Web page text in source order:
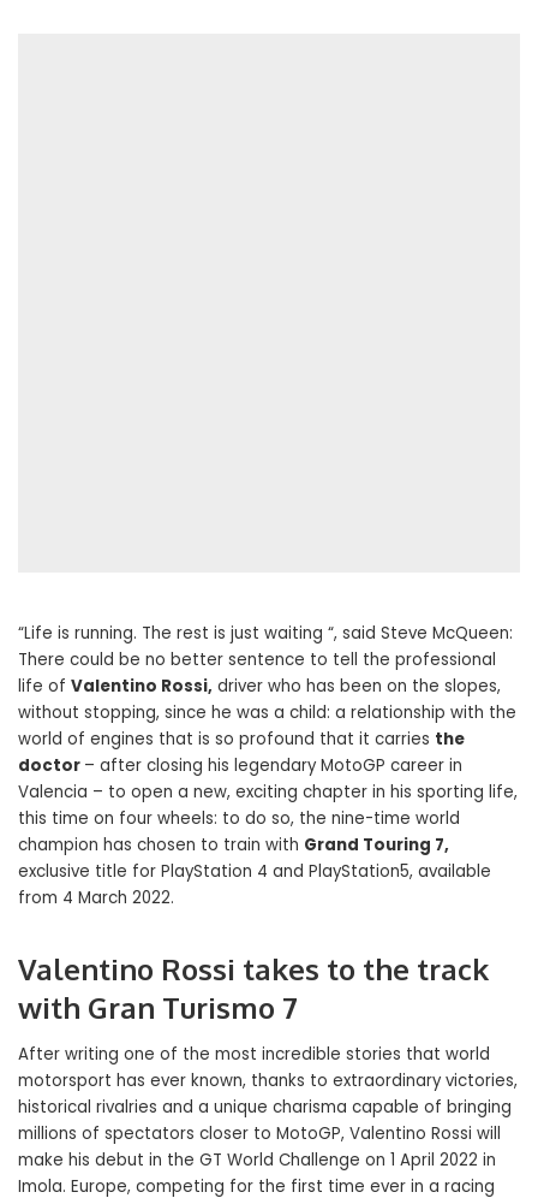
“Life is running. The rest is just waiting “, said Steve McQueen:
There could be no better sentence to tell the professional
life of Valentino Rossi, driver who has been on the slopes,
without stopping, since he was a child: a relationship with the
world of engines that is so profound that it carries the
doctor – after closing his legendary MotoGP career in
Valencia – to open a new, exciting chapter in his sporting life,
this time on four wheels: to do so, the nine-time world
champion has chosen to train with Grand Touring 7,
exclusive title for PlayStation 4 and PlayStation5, available
from 4 March 2022.
Valentino Rossi takes to the track
with Gran Turismo 7
After writing one of the most incredible stories that world
motorsport has ever known, thanks to extraordinary victories,
historical rivalries and a unique charisma capable of bringing
millions of spectators closer to MotoGP, Valentino Rossi will
make his debut in the GT World Challenge on 1 April 2022 in
Imola. Europe, competing for the first time ever in a racing